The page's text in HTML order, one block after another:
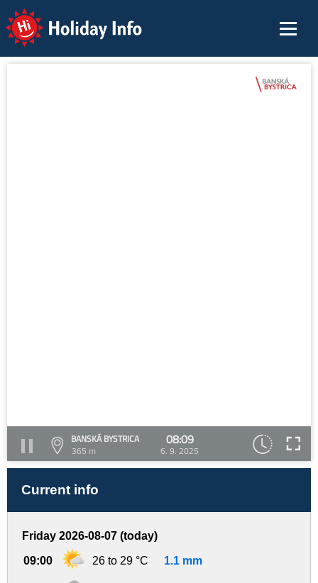
Holiday Info
BANSKÁ BYSTRICA
365 m
08:09
6. 9. 2025
Current info
Friday 2026-08-07 (today)
09:00 26 to 29 °C 1.1 mm